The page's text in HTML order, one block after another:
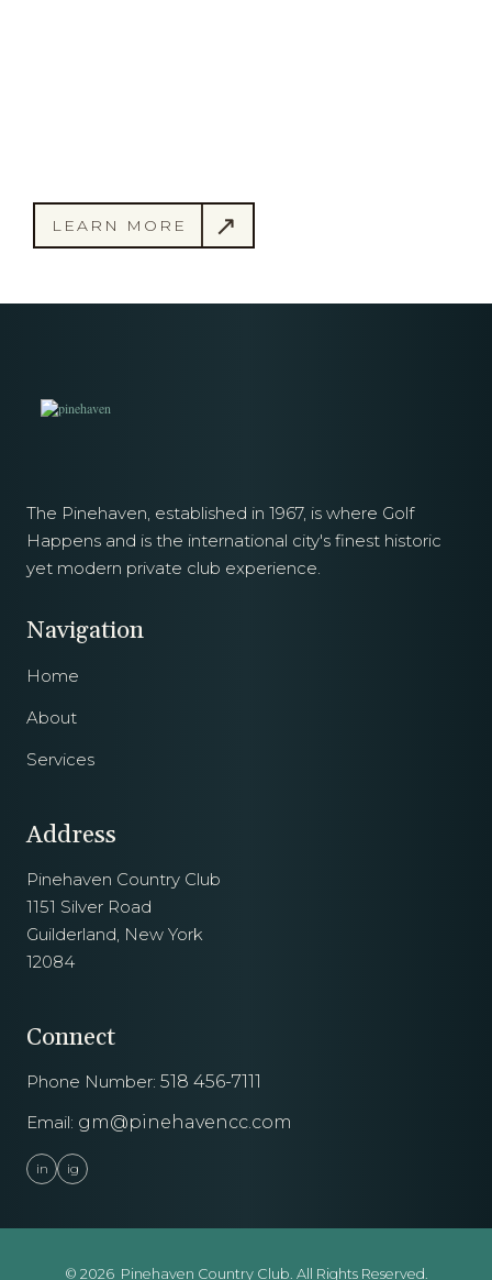
LEARN MORE
The Pinehaven, established in 1967, is where Golf
Happens and is the international city's finest historic
yet modern private club experience.
Navigation
Home
About
Services
Address
Pinehaven Country Club
1151 Silver Road
Guilderland, New York
12084
Connect
Phone Number: 518 456-7111
Email: gm@pinehavencc.com
in ig
© 2026 Pinehaven Country Club. All Rights Reserved.